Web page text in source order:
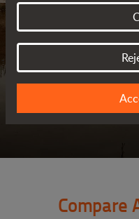
MODEL
FIND
Compare